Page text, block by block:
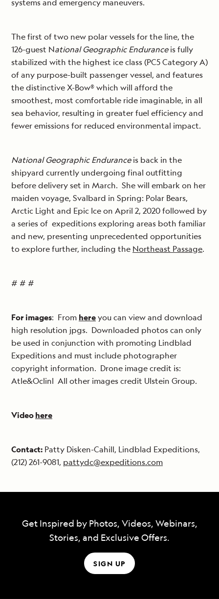
systems and emergency maneuvers.
The first of two new polar vessels for the line, the
126-guest National Geographic Enduranceis fully
stabilized with the highest ice class (PC5 Category A)
of any purpose-built passenger vessel, and features
the distinctive X-Bow® which will afford the
smoothest, most comfortable ride imaginable, in all
sea behavior, resulting in greater fuel efficiency and
fewer emissions for reduced environmental impact.
National Geographic Enduranceis back in the
shipyard currently undergoing final outfitting
before delivery set in March. She will embark on her
maiden voyage, Svalbard in Spring: Polar Bears,
Arctic Light and Epic Ice on April 2, 2020 followed by
a series of expeditions exploring areas both familiar
and new, presenting unprecedented opportunities
to explore further, including the Northeast Passage.
# # #
For images: From hereyou can view and download
high resolution jpgs. Downloaded photos can only
be used in conjunction with promoting Lindblad
Expeditions and must include photographer
copyright information. Drone image credit is:
Atle&Oclinl All other images credit Ulstein Group.
Videohere
Contact: Patty Disken-Cahill, Lindblad Expeditions,
(212) 261-9081, pattydc@expeditions.com
Get Inspired by Photos, Videos, Webinars,
Stories, and Exclusive Offers.
SIGN UP